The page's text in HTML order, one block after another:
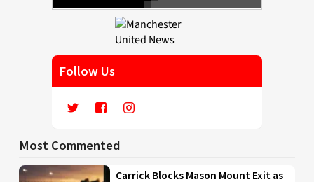
Follow Us
Most Commented
Carrick Blocks Mason Mount Exit as